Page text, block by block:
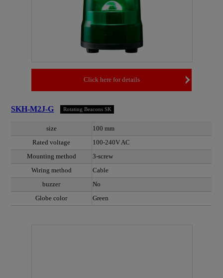
Click here for details
SKH-M2J-G Rotating Beacons SK
size
100 mm
Rated voltage
100-240V AC
Mounting method
3-screw
Wiring method
Cable
buzzer
No
Globe color
Green